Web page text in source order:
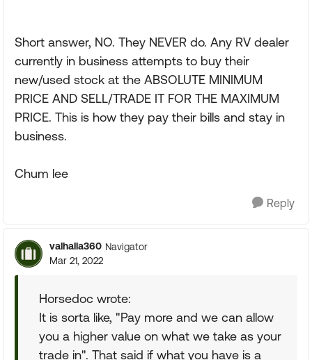
Short answer, NO. They NEVER do. Any RV dealer
currently in business attempts to buy their
new/used stock at the ABSOLUTE MINIMUM
PRICE AND SELL/TRADE IT FOR THE MAXIMUM
PRICE. This is how they pay their bills and stay in
business.
Chum lee
Reply
valhalla360 Navigator
Mar 21, 2022
Horsedoc wrote:
It is sorta like, "Pay more and we can allow
you a higher value on what we take as your
trade in". That said if what you have is a